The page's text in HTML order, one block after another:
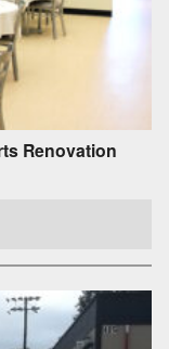
Renovation